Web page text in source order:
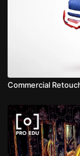
Commercial